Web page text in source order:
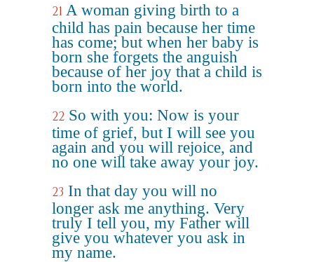
21 A woman giving birth to a
child has pain because her time
has come; but when her baby is
born she forgets the anguish
because of her joy that a child is
born into the world.
22 So with you: Now is your
time of grief, but I will see you
again and you will rejoice, and
no one will take away your joy.
23 In that day you will no
longer ask me anything. Very
truly I tell you, my Father will
give you whatever you ask in
my name.